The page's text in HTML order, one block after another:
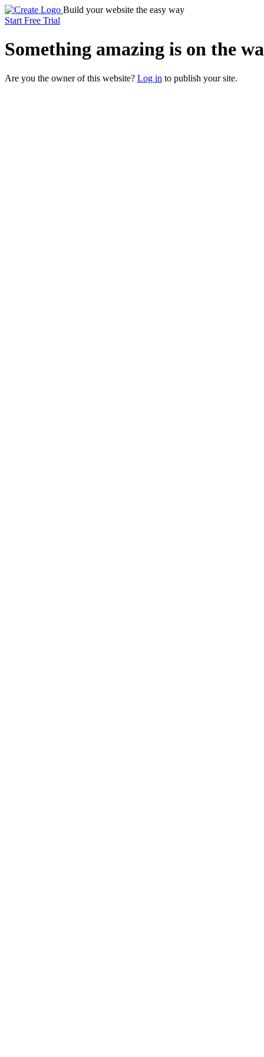
Build your website the easy way
Start Free Trial
Something amazing is on the
Are you the owner of this website? Log in to publish your site.